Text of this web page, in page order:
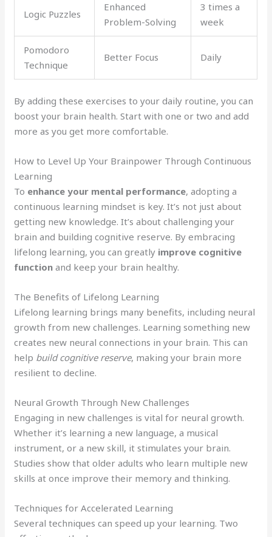
Logic Puzzles
Enhanced
Problem-Solving
3 times a
week
Pomodoro
Technique
Better Focus Daily
By adding these exercises to your daily routine, you can
boost your brain health. Start with one or two and add
more as you get more comfortable.
How to Level Up Your Brainpower Through Continuous
Learning
To enhance your mental performance, adopting a
continuous learning mindset is key. It’s not just about
getting new knowledge. It’s about challenging your
brain and building cognitive reserve. By embracing
lifelong learning, you can greatly improve cognitive
function and keep your brain healthy.
The Benefits of Lifelong Learning
Lifelong learning brings many benefits, including neural
growth from new challenges. Learning something new
creates new neural connections in your brain. This can
help build cognitive reserve, making your brain more
resilient to decline.
Neural Growth Through New Challenges
Engaging in new challenges is vital for neural growth.
Whether it’s learning a new language, a musical
instrument, or a new skill, it stimulates your brain.
Studies show that older adults who learn multiple new
skills at once improve their memory and thinking.
Techniques for Accelerated Learning
Several techniques can speed up your learning. Two